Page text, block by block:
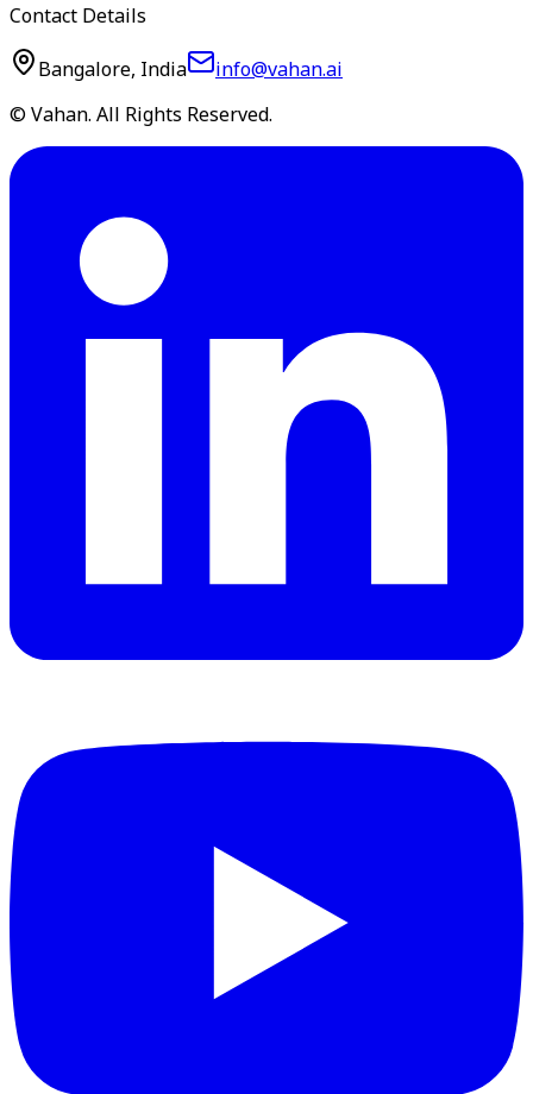
Contact Details
Bangalore, India
info@vahan.ai
© Vahan. All Rights Reserved.